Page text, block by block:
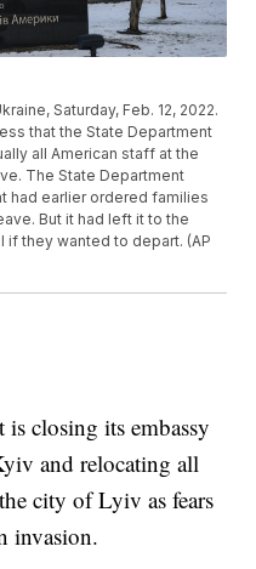
Saturday, Feb. 12, 2022.
that the State Department
all American staff at the
The State Department
had earlier ordered families
But it had left it to the
they wanted to depart. (AP
is closing its embassy
and relocating all
city of Lyiv as fears
invasion.